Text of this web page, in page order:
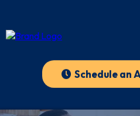
Schedule an